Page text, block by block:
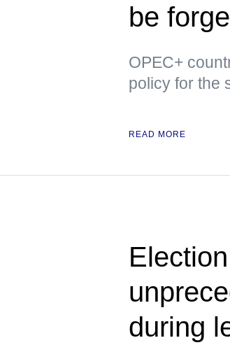
be
OPEC+
policy for the
READ MORE
during